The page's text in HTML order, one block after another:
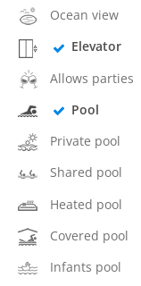
Ocean view
Elevator
Allows parties
Pool
Private pool
Shared pool
Heated pool
Covered pool
Infants pool